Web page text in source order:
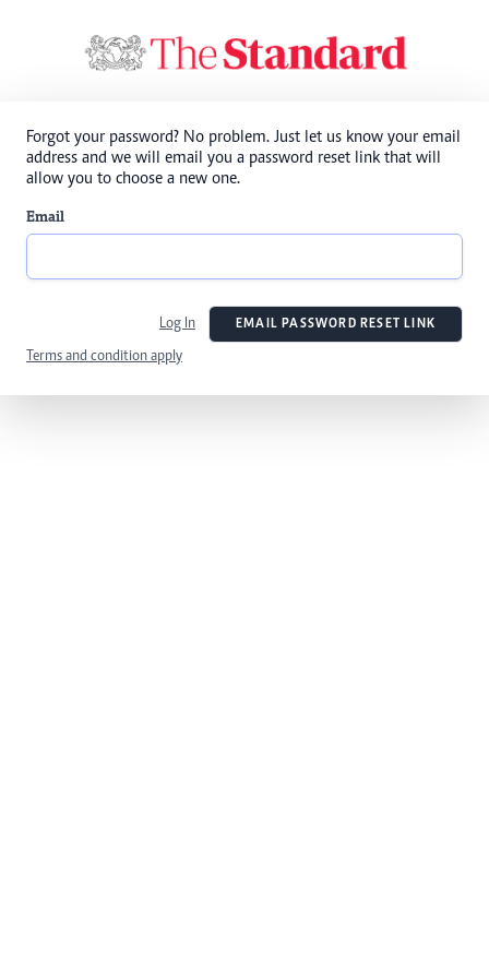
Forgot your password? No problem. Just let us know your email
address and we will email you a password reset link that will
allow you to choose a new one.
Email
Log In EMAIL PASSWORD RESET LINK
Terms and condition apply